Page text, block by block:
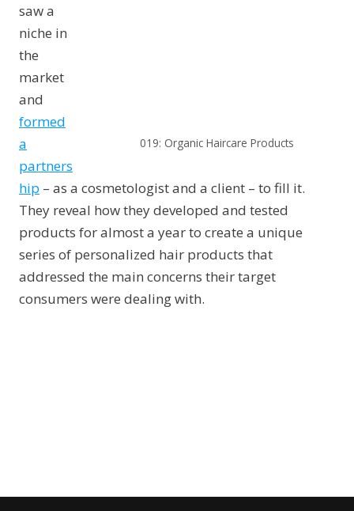
019: Organic Haircare Products
saw a
niche in
the
market
and
formed
a
partners
hip – as a cosmetologist and a client – to fill it.
They reveal how they developed and tested
products for almost a year to create a unique
series of personalized hair products that
addressed the main concerns their target
consumers were dealing with.